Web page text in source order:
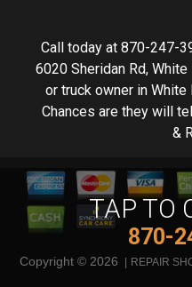
TAP TO
870-
Call today at 870-247-
6020 Sheridan Rd,
or truck owner in
Chances are they will
&
Copyright © 2026 REPAIR